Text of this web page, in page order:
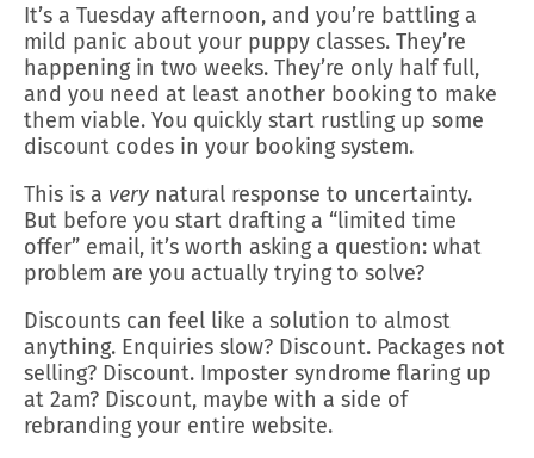
It’s a Tuesday afternoon, and you’re battling a
mild panic about your puppy classes. They’re
happening in two weeks. They’re only half full,
and you need at least another booking to make
them viable. You quickly start rustling up some
discount codes in your booking system.
This is a very natural response to uncertainty.
But before you start drafting a “limited time
offer” email, it’s worth asking a question: what
problem are you actually trying to solve?
Discounts can feel like a solution to almost
anything. Enquiries slow? Discount. Packages not
selling? Discount. Imposter syndrome flaring up
at 2am? Discount, maybe with a side of
rebranding your entire website.